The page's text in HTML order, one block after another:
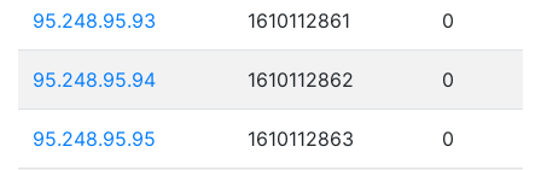
95.248.95.93 1610112861 0
95.248.95.94 1610112862 0
95.248.95.95 1610112863 0